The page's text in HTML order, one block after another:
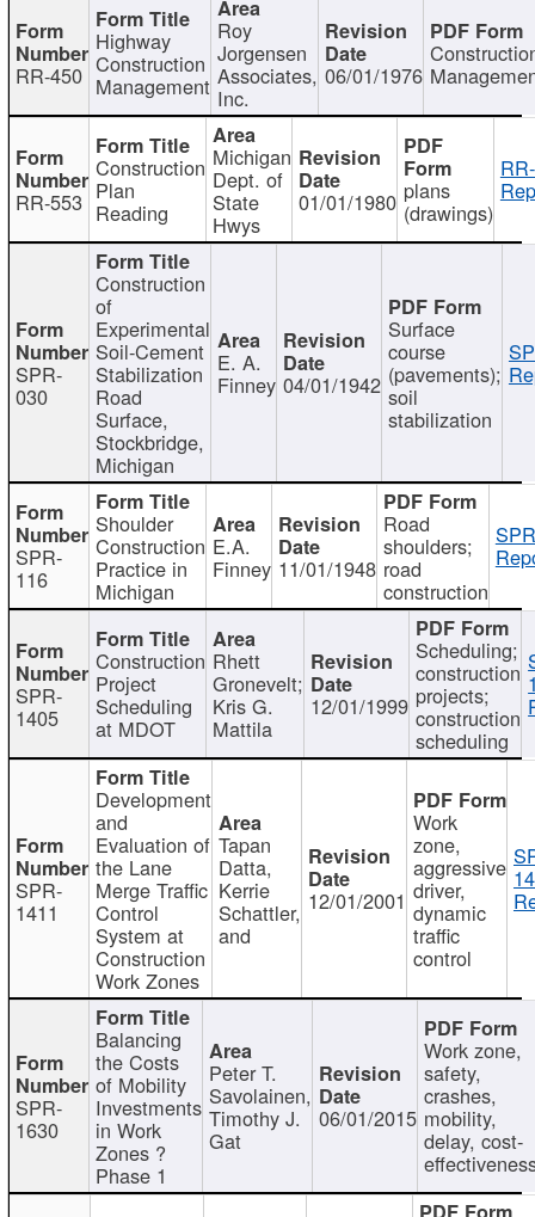
RR-450
Highway
Construction
Management
Roy
Jorgensen
Associates,
Inc.
06/01/1976
RR-553
Construction
Plan
Reading
Michigan
Dept. of
State
Hwys
01/01/1980 plans
(drawings)
SPR-
030
Construction
of
Experimental
Soil-Cement
Stabilization
Road
Surface,
Stockbridge,
Michigan
E. A.
Finney 04/01/1942
Surface
course
(pavements);
soil
stabilization
SPR-
116
Shoulder
Construction
Practice in
Michigan
E.A.
Finney 11/01/1948
Road
shoulders;
road
construction
SPR-
1405
Construction
Project
Scheduling
at MDOT
Rhett
Gronevelt;
Kris G.
Mattila
12/01/1999
Scheduling;
construction
projects;
construction
scheduling
SPR-
1411
Development
and
Evaluation of
the Lane
Merge Traffic
Control
System at
Construction
Work Zones
Tapan
Datta,
Kerrie
Schattler,
and
12/01/2001
Work
zone,
aggressive
driver,
dynamic
traffic
control
SPR-
1630
Balancing
the Costs
of Mobility
Investments
in Work
Zones ?
Phase 1
Peter T.
Savolainen,
Timothy J.
Gat
06/01/2015
Work zone,
safety,
crashes,
mobility,
delay, cost-